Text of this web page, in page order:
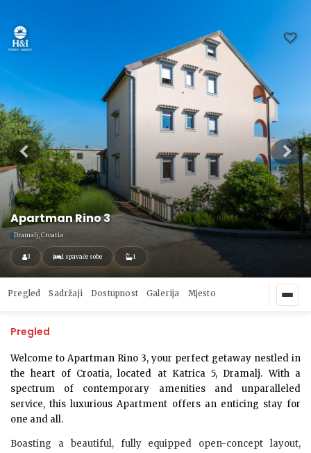
Apartman Rino 3
Dramalj, Croatia
3 1 spavaće sobe 1
Pregled Sadržaji Dostupnost Galerija Mjesto
Pregled
Welcome to Apartman Rino 3, your perfect getaway nestled in
the heart of Croatia, located at Katrica 5, Dramalj. With a
spectrum of contemporary amenities and unparalleled
service, this luxurious Apartment offers an enticing stay for
one and all.
Boasting a beautiful, fully equipped open-concept layout,